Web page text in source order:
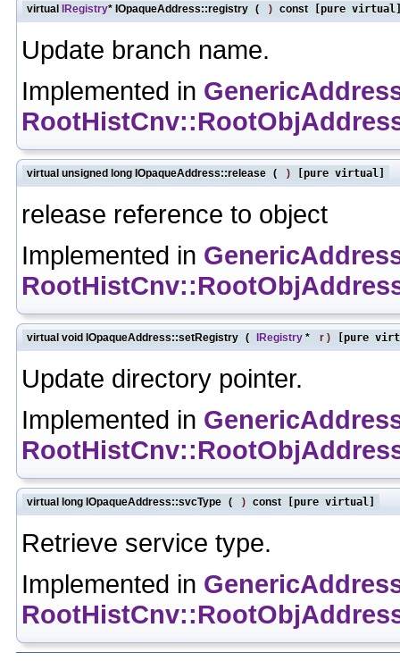
virtual IRegistry* IOpaqueAddress::registry ( ) const [pure
Update branch name.
Implemented in
virtual unsigned long IOpaqueAddress::release ( ) [pure virtual]
release reference to object
Implemented in
virtual void IOpaqueAddress::setRegistry ( IRegistry * r ) [pure
Update directory pointer.
Implemented in
virtual long IOpaqueAddress::svcType ( ) const [pure virtual]
Retrieve service type.
Implemented in